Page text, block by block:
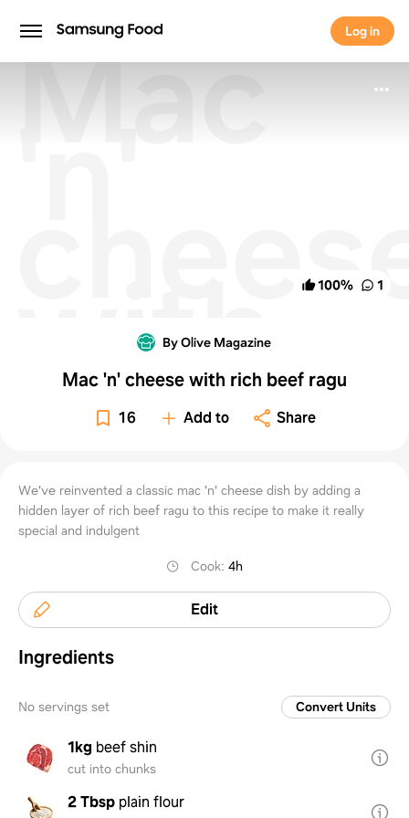
Log in
Log in
Mac
'n'
with
rich
beef
ragu
100% 1
By Olive Magazine
Mac 'n' cheese with rich beef ragu
16 Add to Share
We've reinvented a classic mac 'n' cheese dish by adding a
hidden layer of rich beef ragu to this recipe to make it really
special and indulgent
Cook:4h
Edit
Ingredients
No servings set Convert Units
1kg beef shin
cut into chunks
2 Tbsp plain flour